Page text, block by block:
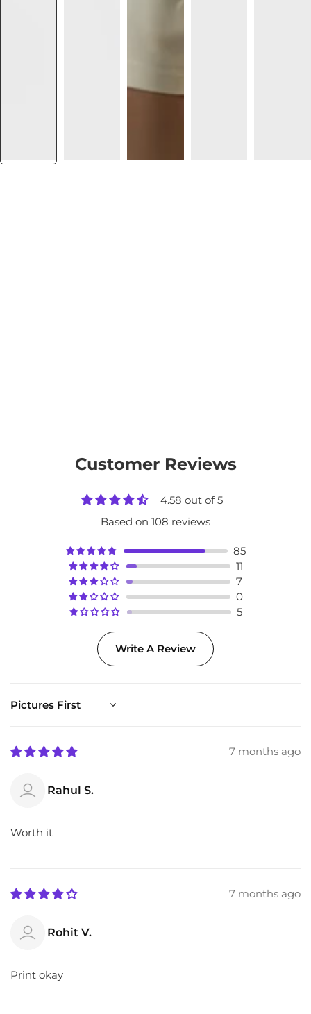
Customer Reviews
4.58 out of 5
Based on 108 reviews
85
11
7
0
5
Write A Review
Sort by
7 months ago
Rahul S.
Worth it
7 months ago
Rohit V.
Print okay